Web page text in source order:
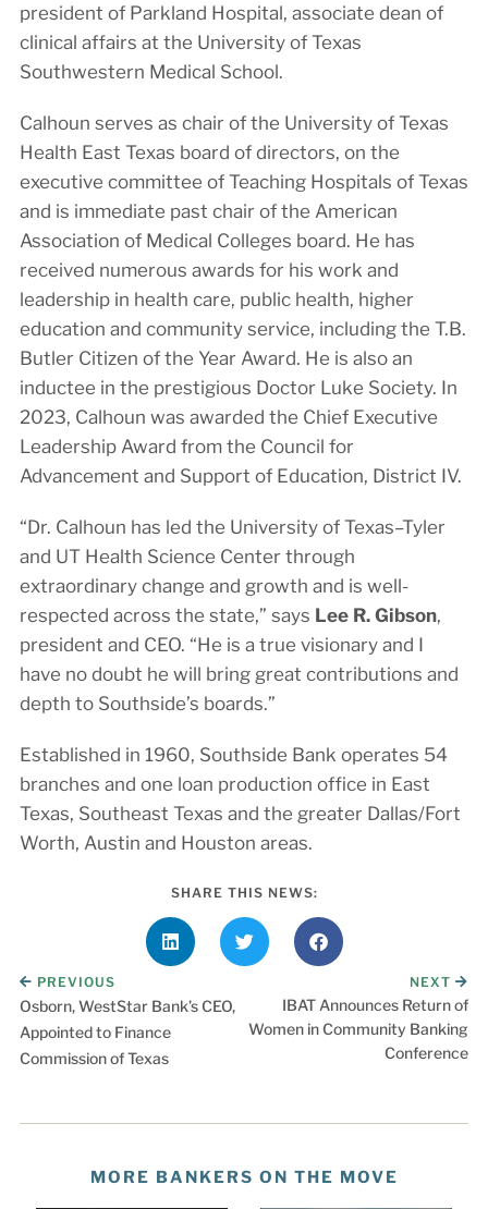
president of Parkland Hospital, associate dean of
clinical affairs at the University of Texas
Southwestern Medical School.
Calhoun serves as chair of the University of Texas
Health East Texas board of directors, on the
executive committee of Teaching Hospitals of Texas
and is immediate past chair of the American
Association of Medical Colleges board. He has
received numerous awards for his work and
leadership in health care, public health, higher
education and community service, including the T.B.
Butler Citizen of the Year Award. He is also an
inductee in the prestigious Doctor Luke Society. In
2023, Calhoun was awarded the Chief Executive
Leadership Award from the Council for
Advancement and Support of Education, District IV.
“Dr. Calhoun has led the University of Texas–Tyler
and UT Health Science Center through
extraordinary change and growth and is well-
respected across the state,” says Lee R. Gibson,
president and CEO. “He is a true visionary and I
have no doubt he will bring great contributions and
depth to Southside’s boards.”
Established in 1960, Southside Bank operates 54
branches and one loan production office in East
Texas, Southeast Texas and the greater Dallas/Fort
Worth, Austin and Houston areas.
SHARE THIS NEWS:
PREVIOUS
Osborn, WestStar Bank’s CEO,
Appointed to Finance
Commission of Texas
NEXT
IBAT Announces Return of
Women in Community Banking
Conference
MORE BANKERS ON THE MOVE